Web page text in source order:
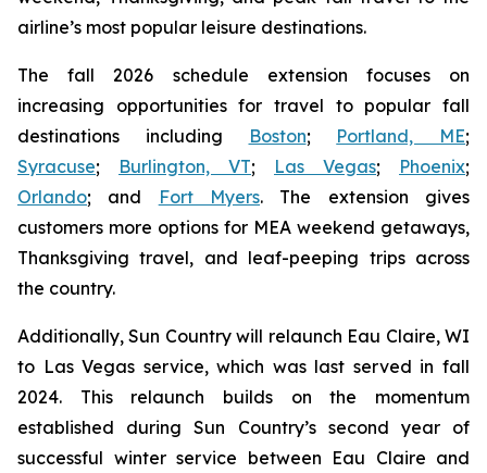
airline’s most popular leisure destinations.
The fall 2026 schedule extension focuses on
increasing opportunities for travel to popular fall
destinations including
Boston; Portland, ME;
Syracuse; Burlington, VT; Las Vegas; Phoenix;
Orlando; and Fort Myers. The extension gives
customers more options for MEA weekend getaways,
Thanksgiving travel, and leaf-peeping trips across
the country.
Additionally, Sun Country will relaunch Eau Claire, WI
to Las Vegas service, which was last served in fall
2024. This relaunch builds on the momentum
established during Sun Country’s second year of
successful winter service between Eau Claire and